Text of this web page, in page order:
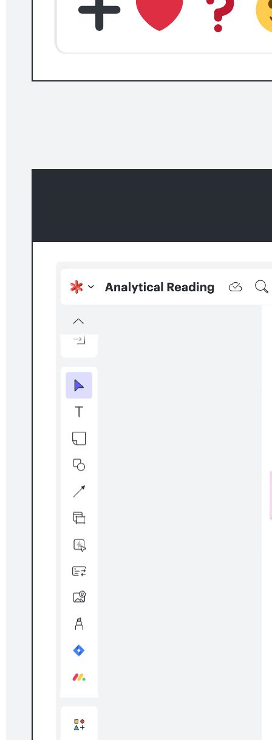
Project planning with Smartsheet
Go to Project planning with Smartsheet template